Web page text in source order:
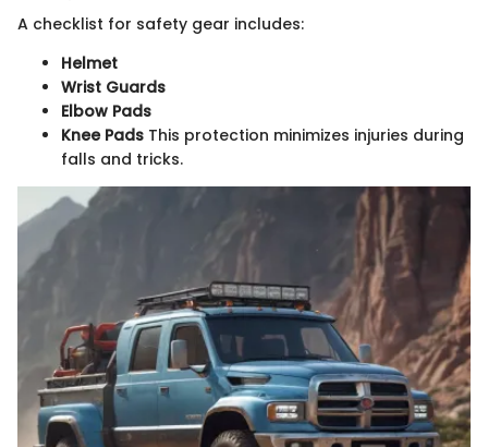
A checklist for safety gear includes:
Helmet
Wrist Guards
Elbow Pads
Knee Pads This protection minimizes injuries during
falls and tricks.